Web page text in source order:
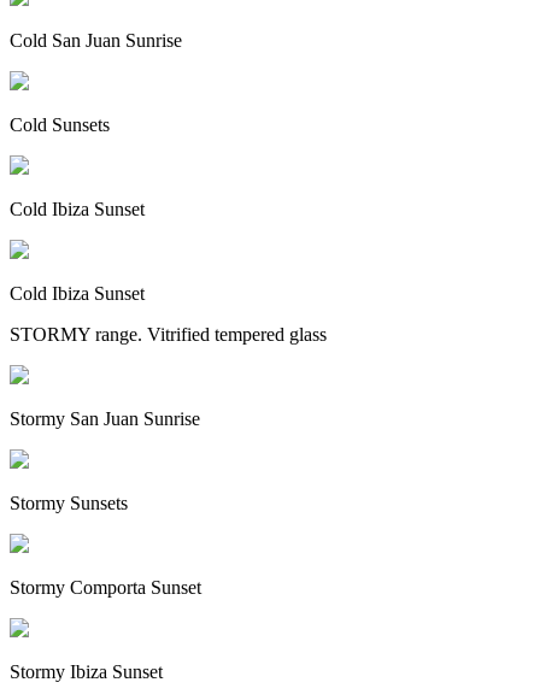
Cold San Juan Sunrise
Cold Sunsets
Cold Ibiza Sunset
Cold Ibiza Sunset
STORMY range. Vitrified tempered glass
Stormy San Juan Sunrise
Stormy Sunsets
Stormy Comporta Sunset
Stormy Ibiza Sunset